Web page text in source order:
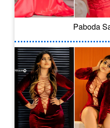
Paboda